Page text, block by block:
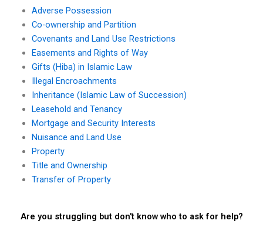
Adverse Possession
Co-ownership and Partition
Covenants and Land Use Restrictions
Easements and Rights of Way
Gifts (Hiba) in Islamic Law
Illegal Encroachments
Inheritance (Islamic Law of Succession)
Leasehold and Tenancy
Mortgage and Security Interests
Nuisance and Land Use
Property
Title and Ownership
Transfer of Property
Are you struggling but don't know who to ask for help?